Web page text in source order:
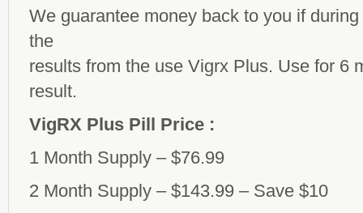
We guarantee money back to you if
the
results from the use Vigrx Plus. Use for 6
result.
VigRX Plus Pill Price :
1 Month Supply – $76.99
2 Month Supply – $143.99 – Save $10